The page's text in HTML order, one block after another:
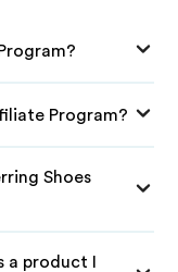
Program?
Shoes
product I